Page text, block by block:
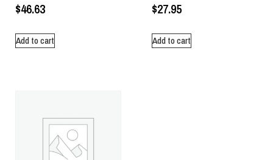
$46.63
Add to cart
$27.95
Add to cart